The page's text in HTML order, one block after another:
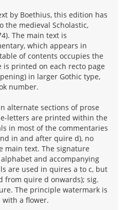
by Boethius, this edition has
the medieval Scholastic,
The main text is
which appears in
of contents occupies the
printed on each recto page
in larger Gothic type,
number.
alternate sections of prose
letters are printed within the
in most of the commentaries
in and after quire d), no
main text. The signature
and accompanying
are used in quires a to c, but
from quire d onwards); sig.
The principle watermark is
with a flower.